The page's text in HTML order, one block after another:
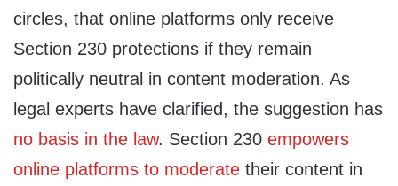
circles, that online platforms only receive
Section 230 protections if they remain
politically neutral in content moderation. As
legal experts have clarified, the suggestion has
no basis in the law. Section 230 empowers
online platforms to moderate their content in